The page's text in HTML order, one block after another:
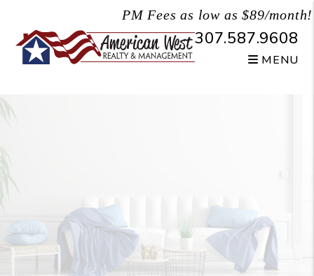
PM Fees as low as $89/month!
307.587.9608
MENU